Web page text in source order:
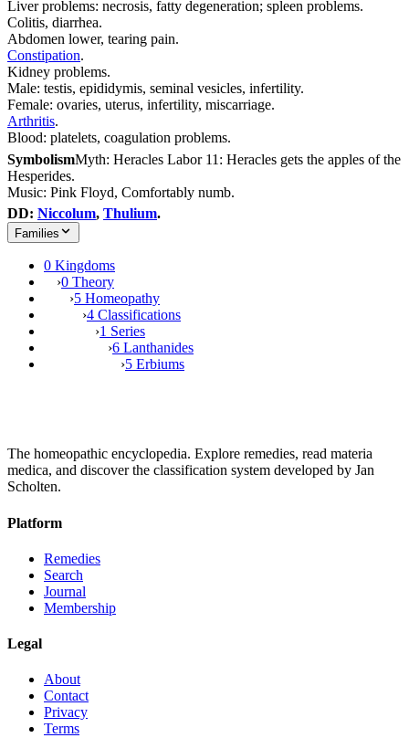
Liver problems: necrosis, fatty degeneration; spleen problems.
Colitis, diarrhea.
Abdomen lower, tearing pain.
Constipation.
Kidney problems.
Male: testis, epididymis, seminal vesicles, infertility.
Female: ovaries, uterus, infertility, miscarriage.
Arthritis.
Blood: platelets, coagulation problems.
SymbolismMyth: Heracles Labor 11: Heracles gets the apples of the
Hesperides.
Music: Pink Floyd, Comfortably numb.
DD: Niccolum, Thulium.
Families
0 Kingdoms
›0 Theory
›5 Homeopathy
›4 Classifications
›1 Series
›6 Lanthanides
›5 Erbiums
The homeopathic encyclopedia. Explore remedies, read materia
medica, and discover the classification system developed by Jan
Scholten.
Platform
Remedies
Search
Journal
Membership
Legal
About
Contact
Privacy
Terms